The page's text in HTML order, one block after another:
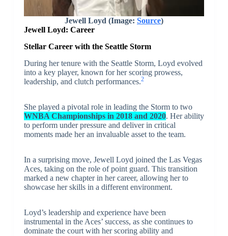
Jewell Loyd (Image: Source)
Jewell Loyd: Career
Stellar Career with the Seattle Storm
During her tenure with the Seattle Storm, Loyd evolved
into a key player, known for her scoring prowess,
leadership, and clutch performances.2
She played a pivotal role in leading the Storm to two
WNBA Championships in 2018 and 2020. Her ability
to perform under pressure and deliver in critical
moments made her an invaluable asset to the team.
In a surprising move, Jewell Loyd joined the Las Vegas
Aces, taking on the role of point guard. This transition
marked a new chapter in her career, allowing her to
showcase her skills in a different environment.
Loyd’s leadership and experience have been
instrumental in the Aces’ success, as she continues to
dominate the court with her scoring ability and